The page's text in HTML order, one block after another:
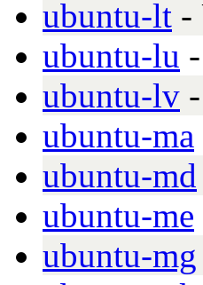
ubuntu-lt -
ubuntu-lu
ubuntu-lv
ubuntu-ma
ubuntu-md
ubuntu-me
ubuntu-mg